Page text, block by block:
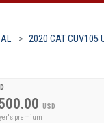
2020 CAT CUV105
USD
premium